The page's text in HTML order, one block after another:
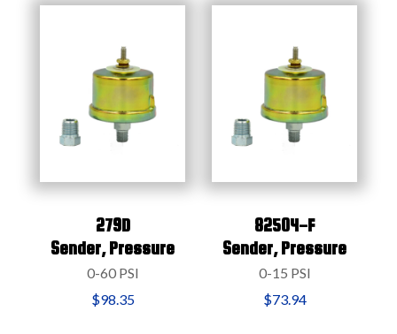
279D
Sender,Pressure
0-60 PSI
$98.35
82504-F
Sender,Pressure
0-15 PSI
$73.94